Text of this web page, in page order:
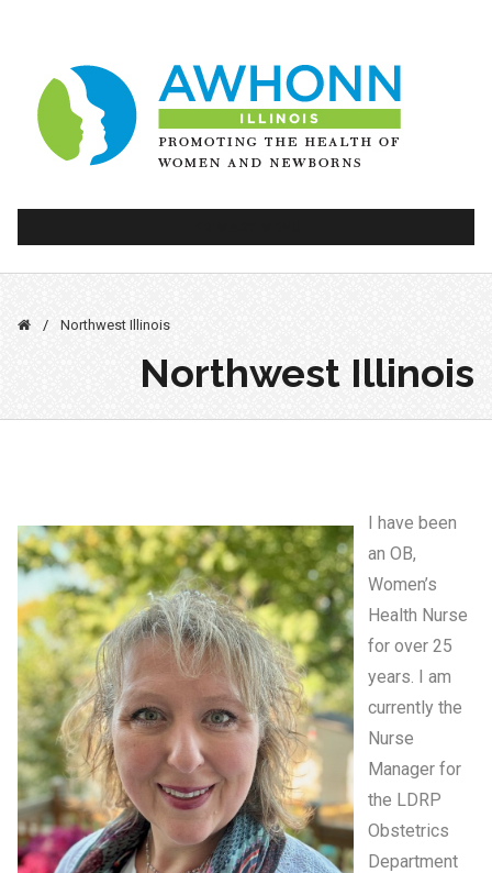
/ Northwest Illinois
Northwest Illinois
I have been
an OB,
Women’s
Health Nurse
for over 25
years. I am
currently the
Nurse
Manager for
the LDRP
Obstetrics
Department